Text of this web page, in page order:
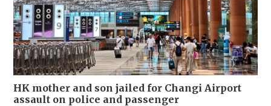
HK mother and son jailed for Changi Airport
assault on police and passenger